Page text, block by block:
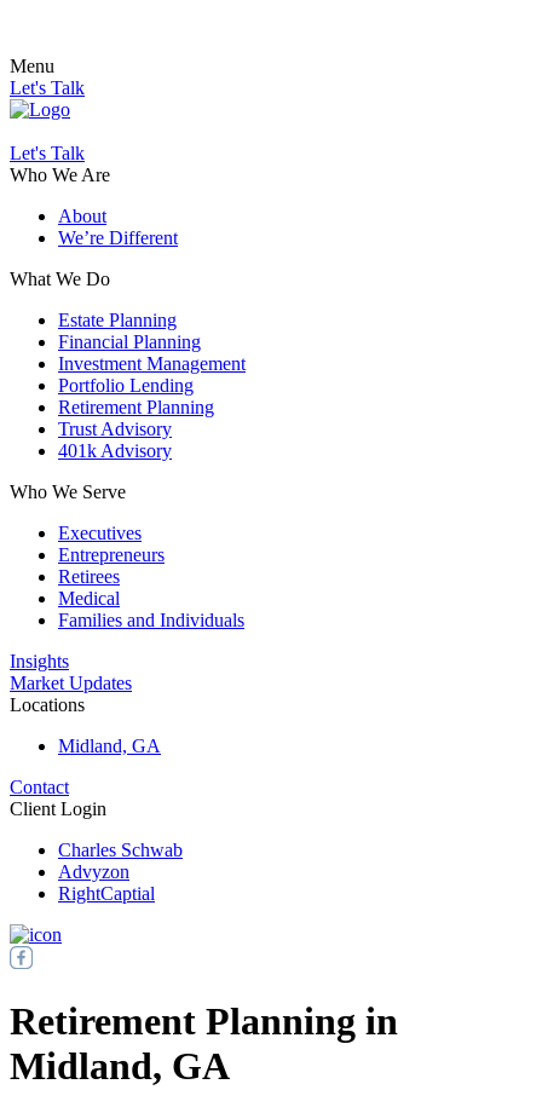
Menu
Let's Talk
Let's Talk
Who We Are
About
We’re Different
What We Do
Estate Planning
Financial Planning
Investment Management
Portfolio Lending
Retirement Planning
Trust Advisory
401k Advisory
Who We Serve
Executives
Entrepreneurs
Retirees
Medical
Families and Individuals
Insights
Market Updates
Locations
Midland, GA
Contact
Client Login
Charles Schwab
Advyzon
RightCaptial
Retirement Planning in
Midland, GA